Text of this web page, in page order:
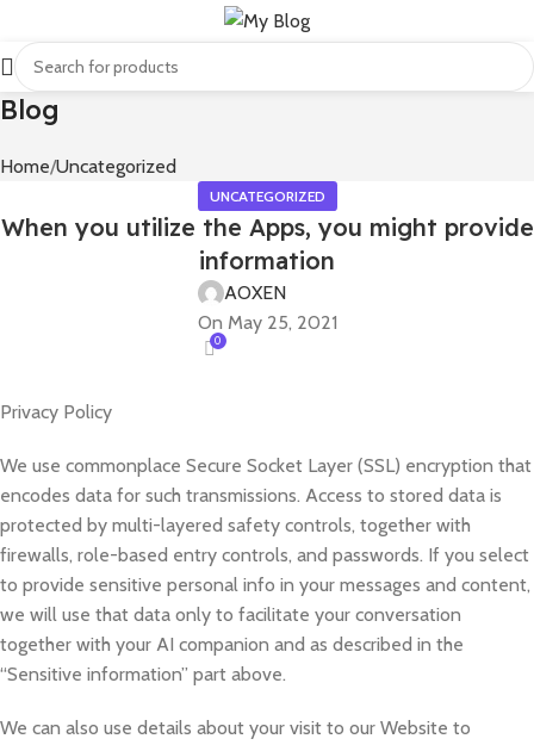
Blog
Home Uncategorized
UNCATEGORIZED
When you utilize the Apps, you might provide
information
AOXEN
On May 25, 2021
0
Privacy Policy
We use commonplace Secure Socket Layer (SSL) encryption that
encodes data for such transmissions. Access to stored data is
protected by multi-layered safety controls, together with
firewalls, role-based entry controls, and passwords. If you select
to provide sensitive personal info in your messages and content,
we will use that data only to facilitate your conversation
together with your AI companion and as described in the
“Sensitive information” part above.
We can also use details about your visit to our Website to